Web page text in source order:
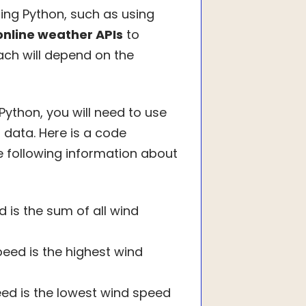
Python, such as using
weather APIs to
will depend on the
you will need to use
Here is a code
following information about
is the sum of all wind
is the highest wind
is the lowest wind speed